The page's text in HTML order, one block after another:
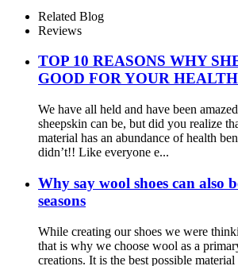
Related Blog
Reviews
TOP 10 REASONS WHY
GOOD FOR YOUR HEALTH
We have all held and have been
sheepskin can be, but did you realize
material has an abundance of health
didn’t!! Like everyone e...
Why say wool shoes can also
seasons
While creating our shoes we were
that is why we choose wool as a
creations. It is the best possible